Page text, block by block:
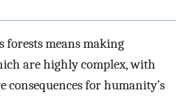
forests means making
are highly complex, with
consequences for humanity’s